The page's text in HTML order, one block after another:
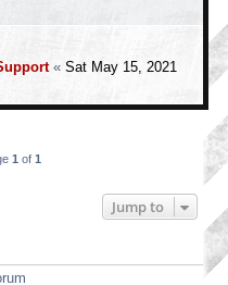
« Sat May 15, 2021
1 of 1
Jump to